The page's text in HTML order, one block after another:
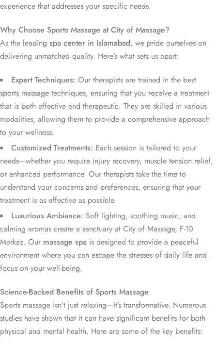
experience that addresses your specific needs.
Why Choose Sports Massage at City of Massage?
As the leading spa center in Islamabad, we pride ourselves on
delivering unmatched quality. Here’s what sets us apart:
Expert Techniques: Our therapists are trained in the best
sports massage techniques, ensuring that you receive a treatment
that is both effective and therapeutic. They are skilled in various
modalities, allowing them to provide a comprehensive approach
to your wellness.
Customized Treatments: Each session is tailored to your
needs—whether you require injury recovery, muscle tension relief,
or enhanced performance. Our therapists take the time to
understand your concerns and preferences, ensuring that your
treatment is as effective as possible.
Luxurious Ambiance: Soft lighting, soothing music, and
calming aromas create a sanctuary at City of Massage, F-10
Markaz. Our massage spa is designed to provide a peaceful
environment where you can escape the stresses of daily life and
focus on your well-being.
Science-Backed Benefits of Sports Massage
Sports massage isn’t just relaxing—it’s transformative. Numerous
studies have shown that it can have significant benefits for both
physical and mental health. Here are some of the key benefits: